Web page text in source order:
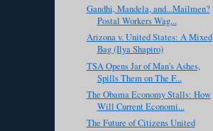
Gandhi, Mandela, and...Mailmen?
Postal Workers Wag...
Arizona v. United States: A Mixed
Bag (Ilya Shapiro)
TSA Opens Jar of Man's Ashes,
Spills Them on The F...
The Obama Economy Stalls: How
Will Current Economi...
The Future of Citizens United